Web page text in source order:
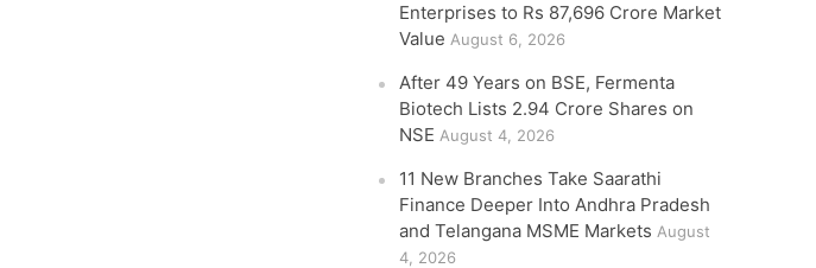
Enterprises to Rs 87,696 Crore Market
Value August 6, 2026
After 49 Years on BSE, Fermenta
Biotech Lists 2.94 Crore Shares on
NSE August 4, 2026
11 New Branches Take Saarathi
Finance Deeper Into Andhra Pradesh
and Telangana MSME Markets August
4, 2026